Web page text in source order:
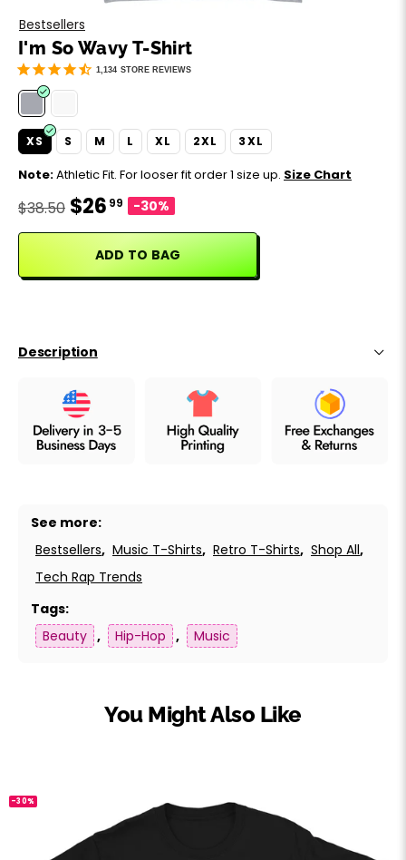
Motivation
Music
Party
Sarcasm
Science
Work & Office
World Cup ⚽️
Father's Day
Happy 420
Bestsellers
I'm So Wavy T-Shirt
1,134 STORE REVIEWS
XS S M L XL 2XL 3XL
Note:Athletic Fit. For looser fit order 1 size up. Size Chart
$38.50 $26 99 -30%
ADD TO BAG
Description
See more:
Bestsellers, Music T-Shirts, Retro T-Shirts, Shop All,
Tech Rap Trends
Tags:
Beauty , Hip-Hop , Music
You Might Also Like
-30%